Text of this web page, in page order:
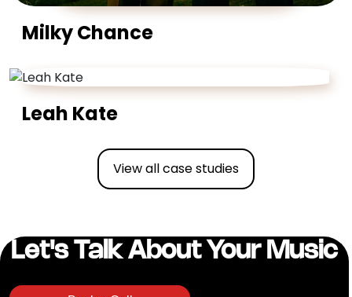
Milky Chance
Leah Kate
View all case studies
Let's Talk About Your Music